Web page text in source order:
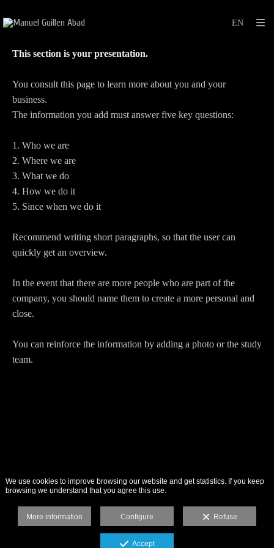
This section is your presentation.
You consult this page to learn more about you and your
business.
The information you add must answer five key questions:
1. Who we are
2. Where we are
3. What we do
4. How we do it
5. Since when we do it
Recommend writing short paragraphs, so that the user can
quickly get an overview.
In the event that there are more people who are part of the
company, you should name them to create a more personal and
close.
You can reinforce the information by adding a photo or the study
team.
We use cookies to improve browsing our website and get statistics. If you keep
browsing we understand that you agree this use.
More information Configure Refuse
Accept